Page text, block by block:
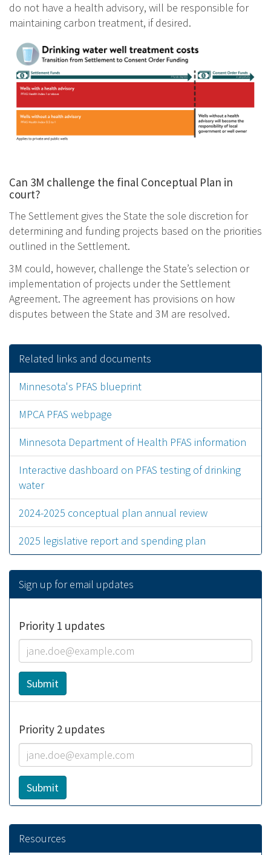
do not have a health advisory, will be responsible for
maintaining carbon treatment, if desired.
Image
Can 3M challenge the final Conceptual Plan in
court?
The Settlement gives the State the sole discretion for
determining and funding projects based on the priorities
outlined in the Settlement.
3M could, however, challenge the State’s selection or
implementation of projects under the Settlement
Agreement. The agreement has provisions on how
disputes between the State and 3M are resolved.
Related links and documents
Minnesota's PFAS blueprint
MPCA PFAS webpage
Minnesota Department of Health PFAS information
Interactive dashboard on PFAS testing of drinking
water
2024-2025 conceptual plan annual review
2025 legislative report and spending plan
Sign up for email updates
Priority 1 updates
Email:
Submit
Priority 2 updates
Email:
Submit
Resources